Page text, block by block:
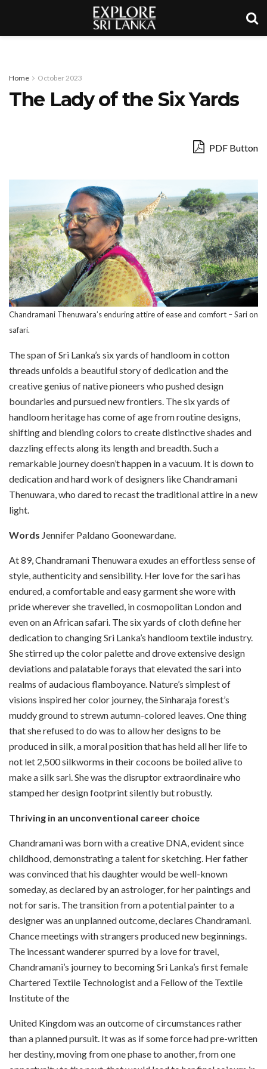
Home October 2023
The Lady of the Six Yards
PDF Button
Chandramani Thenuwara’s enduring attire of ease and comfort – Sari on
safari.
The span of Sri Lanka’s six yards of handloom in cotton
threads unfolds a beautiful story of dedication and the
creative genius of native pioneers who pushed design
boundaries and pursued new frontiers. The six yards of
handloom heritage has come of age from routine designs,
shifting and blending colors to create distinctive shades and
dazzling effects along its length and breadth. Such a
remarkable journey doesn’t happen in a vacuum. It is down to
dedication and hard work of designers like Chandramani
Thenuwara, who dared to recast the traditional attire in a new
light.
Words Jennifer Paldano Goonewardane.
At 89, Chandramani Thenuwara exudes an effortless sense of
style, authenticity and sensibility. Her love for the sari has
endured, a comfortable and easy garment she wore with
pride wherever she travelled, in cosmopolitan London and
even on an African safari. The six yards of cloth define her
dedication to changing Sri Lanka’s handloom textile industry.
She stirred up the color palette and drove extensive design
deviations and palatable forays that elevated the sari into
realms of audacious flamboyance. Nature’s simplest of
visions inspired her color journey, the Sinharaja forest’s
muddy ground to strewn autumn-colored leaves. One thing
that she refused to do was to allow her designs to be
produced in silk, a moral position that has held all her life to
not let 2,500 silkworms in their cocoons be boiled alive to
make a silk sari. She was the disruptor extraordinaire who
stamped her design footprint silently but robustly.
Thriving in an unconventional career choice
Chandramani was born with a creative DNA, evident since
childhood, demonstrating a talent for sketching. Her father
was convinced that his daughter would be well-known
someday, as declared by an astrologer, for her paintings and
not for saris. The transition from a potential painter to a
designer was an unplanned outcome, declares Chandramani.
Chance meetings with strangers produced new beginnings.
The incessant wanderer spurred by a love for travel,
Chandramani’s journey to becoming Sri Lanka’s first female
Chartered Textile Technologist and a Fellow of the Textile
Institute of the
United Kingdom was an outcome of circumstances rather
than a planned pursuit. It was as if some force had pre-written
her destiny, moving from one phase to another, from one